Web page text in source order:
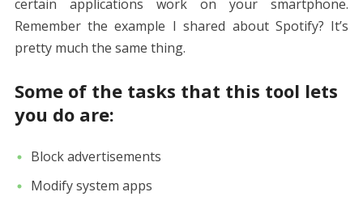
certain applications work on your smartphone.
Remember the example I shared about Spotify? It’s
pretty much the same thing.
Some of the tasks that this tool lets
you do are:
Block advertisements
Modify system apps